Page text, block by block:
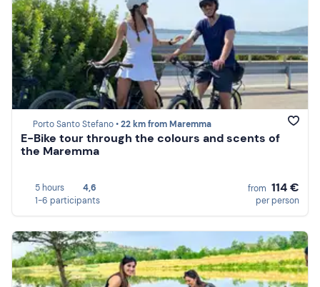
Porto Santo Stefano •22 km from Maremma
E-Bike tour through the colours and scents of
the Maremma
5 hours
4,6
1-6 participants
from 114 €
per person